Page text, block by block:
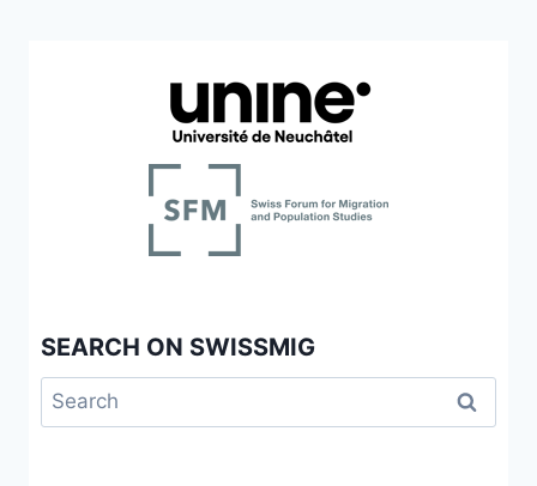
SEARCH ON SWISSMIG
Search
for: